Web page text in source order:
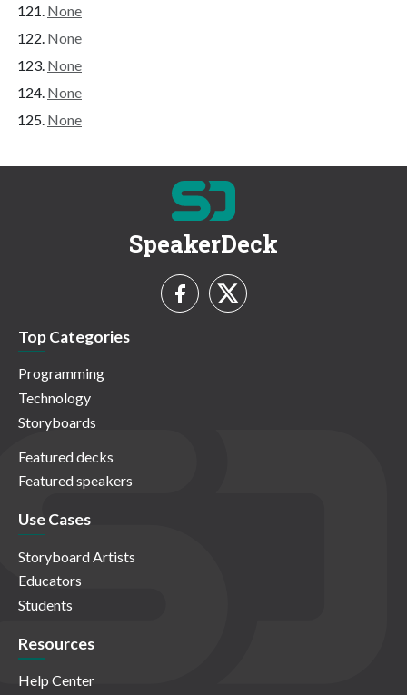
None
None
None
None
None
SpeakerDeck
Top Categories
Programming
Technology
Storyboards
Featured decks
Featured speakers
Use Cases
Storyboard Artists
Educators
Students
Resources
Help Center